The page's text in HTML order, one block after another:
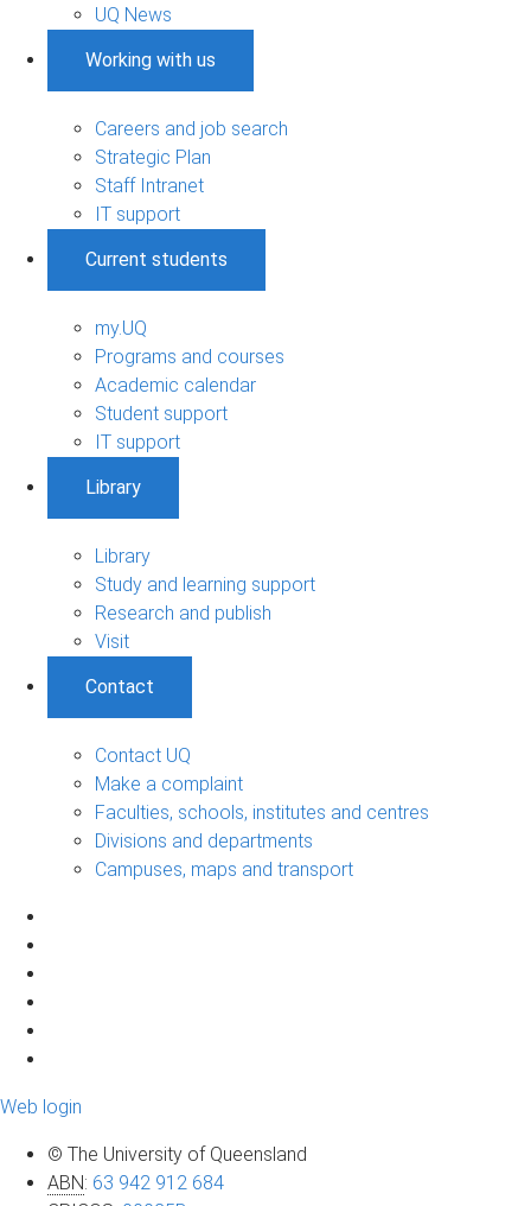
UQ News
Working with us
Careers and job search
Strategic Plan
Staff Intranet
IT support
Current students
my.UQ
Programs and courses
Academic calendar
Student support
IT support
Library
Library
Study and learning support
Research and publish
Visit
Contact
Contact UQ
Make a complaint
Faculties, schools, institutes and centres
Divisions and departments
Campuses, maps and transport
Web login
© The University of Queensland
ABN: 63 942 912 684